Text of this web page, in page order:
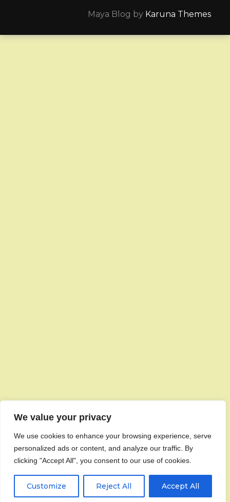
We value your privacy
We use cookies to enhance your browsing experience, serve
personalized ads or content, and analyze our traffic. By
clicking "Accept All", you consent to our use of cookies.
Customize Reject All Accept All
Maya Blog by Karuna Themes